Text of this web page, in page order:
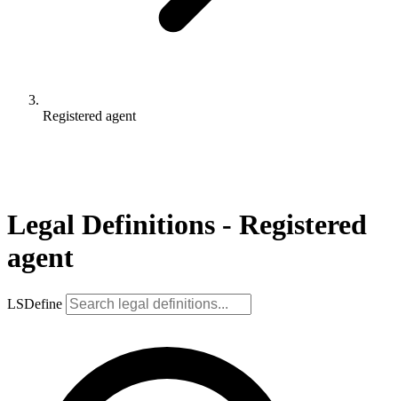
Registered agent
Legal Definitions - Registered
agent
LSDefine